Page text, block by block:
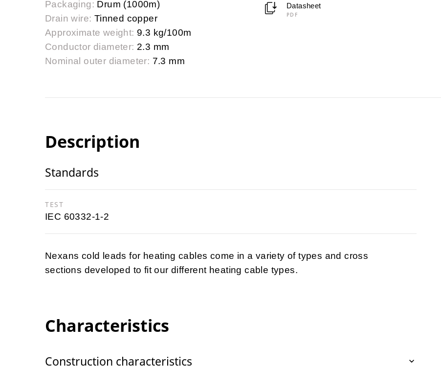
Packaging: Drum (1000m)
Drain wire: Tinned copper
Approximate weight: 9.3 kg/100m
Conductor diameter: 2.3 mm
Nominal outer diameter: 7.3 mm
Datasheet
PDF
Description
Standards
TEST
IEC 60332-1-2
Nexans cold leads for heating cables come in a variety of types and cross
sections developed to fit our different heating cable types.
Characteristics
Construction characteristics